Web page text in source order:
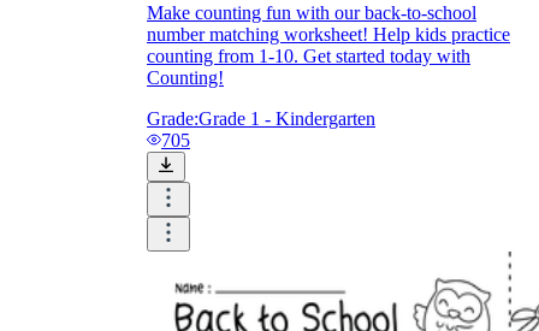
Make counting fun with our back-to-school
number matching worksheet! Help kids practice
counting from 1-10. Get started today with
Counting!
Grade:Grade 1 - Kindergarten
705